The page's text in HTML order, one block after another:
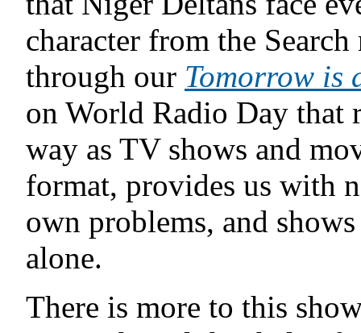
character from the
through our Tomorrow is
on World Radio Day that
way as TV shows and
format, provides us with
own problems, and
alone.
There is more to this